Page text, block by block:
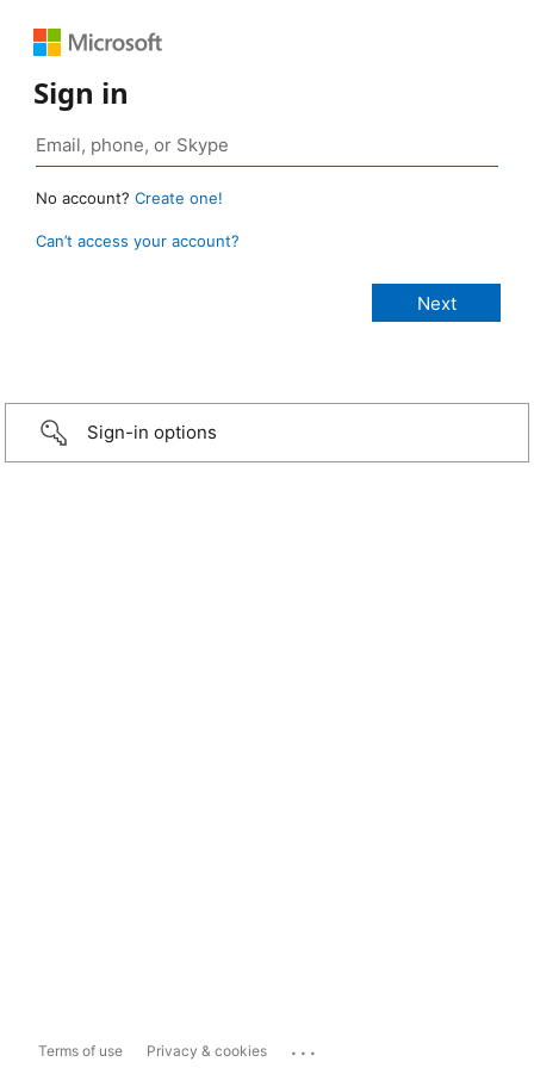
Sign in
No account? Create one!
Can’t access your account?
Sign-in options
Terms of use Privacy & cookies ...